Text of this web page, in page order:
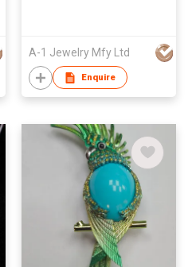
A-1 Jewelry Mfy Ltd
Enquire